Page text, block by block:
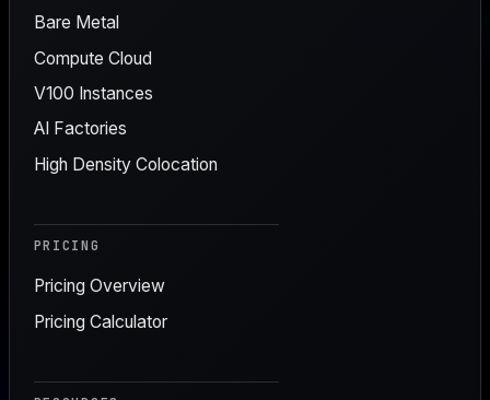
Bare Metal
Compute Cloud
V100 Instances
AI Factories
High Density Colocation
PRICING
Pricing Overview
Pricing Calculator